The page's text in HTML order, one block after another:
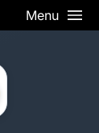
Menu